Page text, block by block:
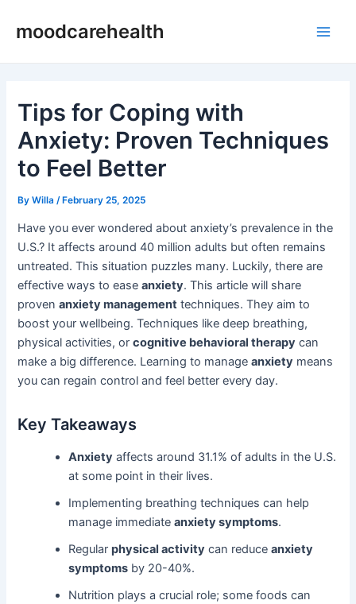
moodcarehealth
Tips for Coping with
Anxiety: Proven Techniques
to Feel Better
ByWilla /February 25, 2025
Have you ever wondered about anxiety’s prevalence in the
U.S.? It affects around 40 million adults but often remains
untreated. This situation puzzles many. Luckily, there are
effective ways to easeanxiety. This article will share
provenanxiety management techniques. They aim to
boost your wellbeing. Techniques like deep breathing,
physical activities, orcognitive behavioral therapy can
make a big difference. Learning to manageanxiety means
you can regain control and feel better every day.
Key Takeaways
Anxiety affects around 31.1% of adults in the U.S.
at some point in their lives.
Implementing breathing techniques can help
manage immediateanxiety symptoms.
Regularphysical activity can reduceanxiety
symptoms by 20-40%.
Nutrition plays a crucial role; some foods can
navigation